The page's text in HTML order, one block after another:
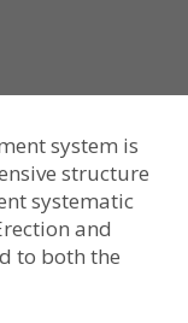
system is
structure
systematic
and
to both the